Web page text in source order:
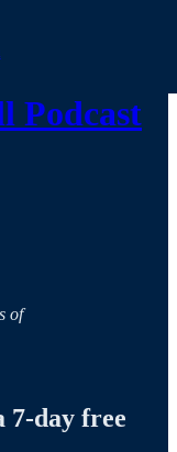
Podcast
of
7-day free